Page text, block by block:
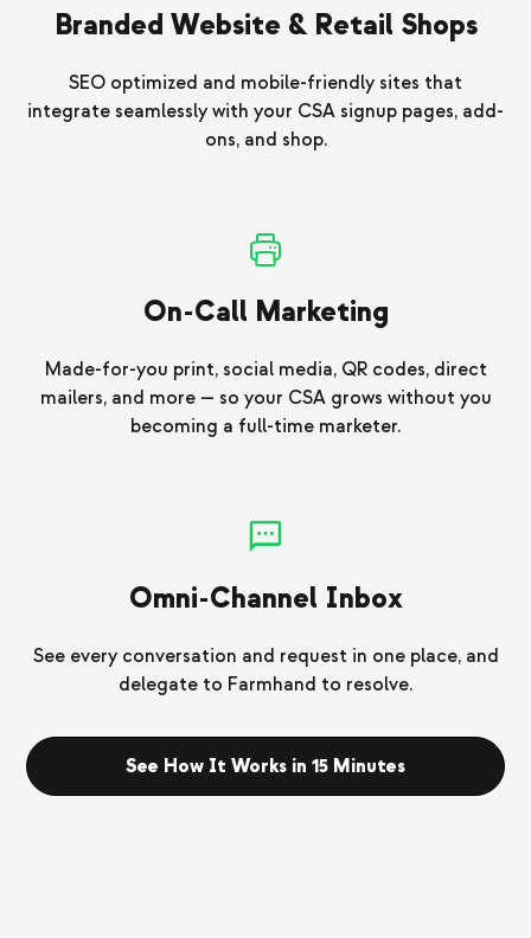
Branded Website & Retail Shops
SEO optimized and mobile-friendly sites that
integrate seamlessly with your CSA signup pages, add-
ons, and shop.
On-Call Marketing
Made-for-you print, social media, QR codes, direct
mailers, and more — so your CSA grows without you
becoming a full-time marketer.
Omni-Channel Inbox
See every conversation and request in one place, and
delegate to Farmhand to resolve.
See How It Works in 15 Minutes